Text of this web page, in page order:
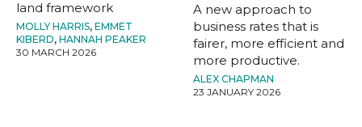
land framework
MOLLY HARRIS, EMMET
KIBERD, HANNAH PEAKER
30 MARCH 2026
A new approach to
business rates that is
fairer, more efficient and
more productive.
ALEX CHAPMAN
23 JANUARY 2026